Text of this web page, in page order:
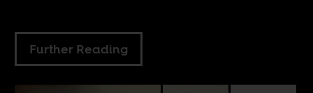
Further Reading